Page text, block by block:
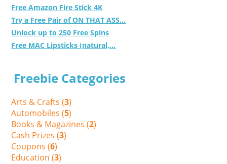
Free Amazon Fire Stick 4K
Try a Free Pair of ON THAT ASS...
Unlock up to 250 Free Spins
Free MAC Lipsticks (natural,...
Freebie Categories
Arts & Crafts (3)
Automobiles (5)
Books & Magazines (2)
Cash Prizes (3)
Coupons (6)
Education (3)